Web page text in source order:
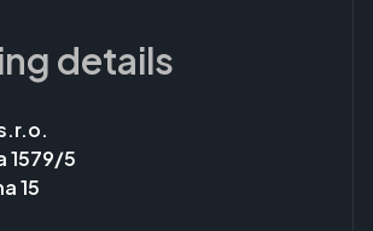
details
1579/5
15